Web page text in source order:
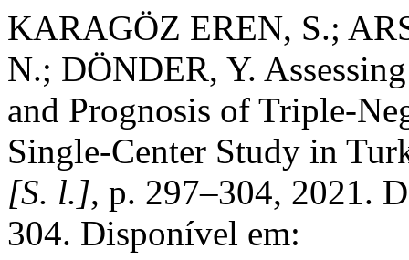
KARAGÖZ EREN, S.;
N.; DÖNDER, Y.
and Prognosis of Triple-
Single-Center Study in
[S. l.], p. 297–304, 2021.
304. Disponível em: